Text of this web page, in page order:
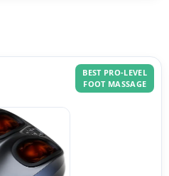
BEST PRO-LEVEL
FOOT MASSAGE